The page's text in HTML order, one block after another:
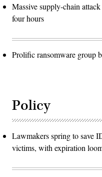
Massive supply-chain
four hours
Prolific ransomware group
Policy
Lawmakers spring to save
victims, with expiration